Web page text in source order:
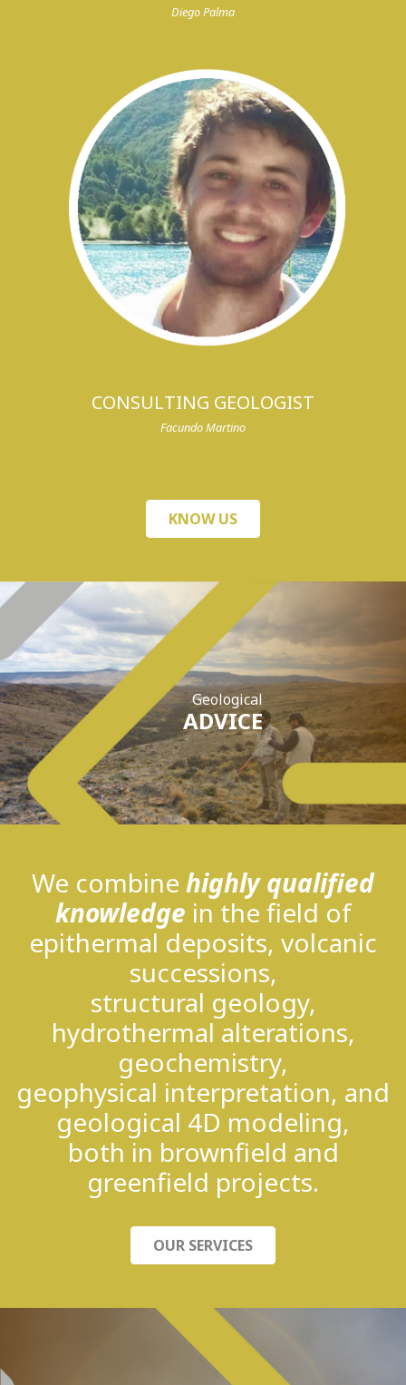
Diego Palma
CONSULTING GEOLOGIST
Facundo Martino
KNOW US
Geological
ADVICE
We combine highly qualified
knowledge in the field of
epithermal deposits, volcanic
successions,
structural geology,
hydrothermal alterations,
geochemistry,
geophysical interpretation, and
geological 4D modeling,
both in brownfield and
greenfield projects.
OUR SERVICES